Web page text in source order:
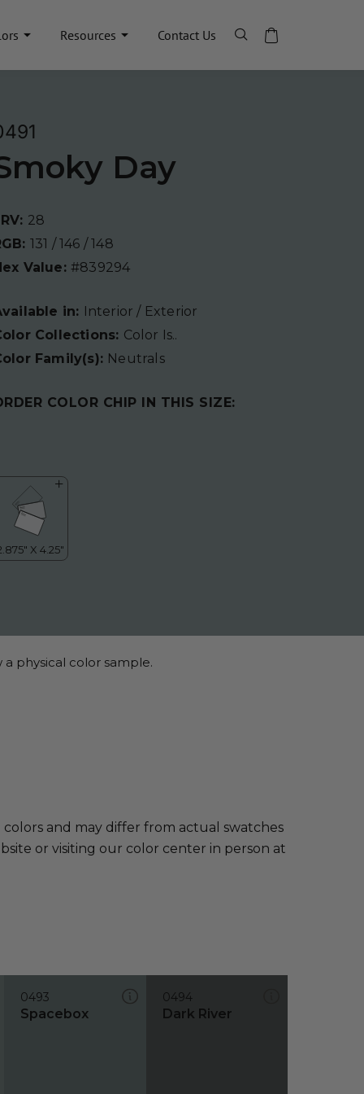
Resources Contact Us
Day
28
131 / 146 / 148
Value: #839294
in: Interior / Exterior
Collections: Color Is..
Family(s): Neutrals
COLOR CHIP IN THIS SIZE:
physical color sample.
and may differ from actual swatches
or visiting our color center in person at
0493
Spacebox
0494
Dark River